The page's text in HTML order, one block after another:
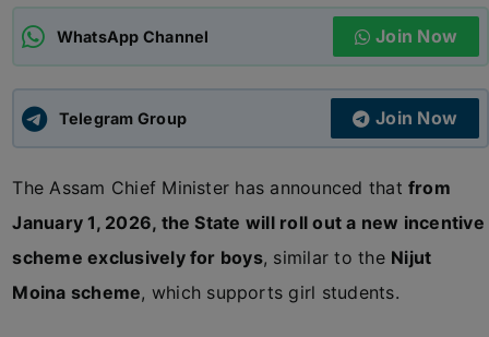
ADMISSIONS APPLY
APSC CCE New
UPSC CSE NEW
WhatsApp Channel Join Now
Telegram Group Join Now
The Assam Chief Minister has announced thatfrom
January 1, 2026, the State will roll out a new incentive
scheme exclusively for boys, similar to the Nijut
Moina scheme, which supports girl students.